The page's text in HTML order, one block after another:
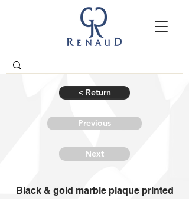
< Return
Previous
Next
Black & gold marble plaque printed